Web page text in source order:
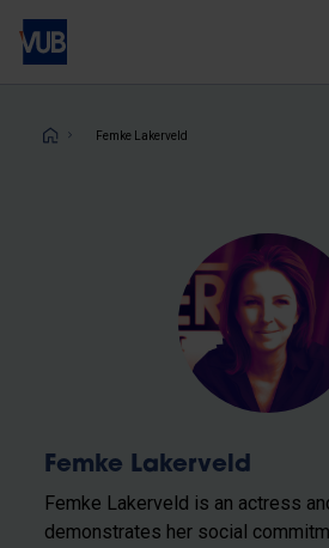
Skip
main
Breadcrumb
Femke Lakerveld
Femke Lakerveld
Femke Lakerveld is an actress
demonstrates her social